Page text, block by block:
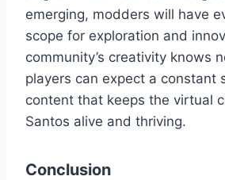
emerging, modders will have
scope for exploration and
community’s creativity knows
players can expect a constant
content that keeps the virtual
Santos alive and thriving.
Conclusion